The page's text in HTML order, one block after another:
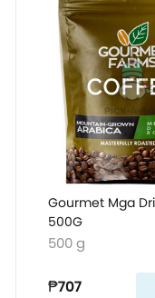
Gourmet Mga
500G
500 g
₱707